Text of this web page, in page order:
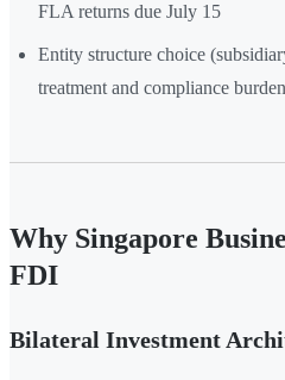
FLA returns due July 15
Entity structure choice
treatment and compliance burden
Why Singapore
FDI
Bilateral Investment